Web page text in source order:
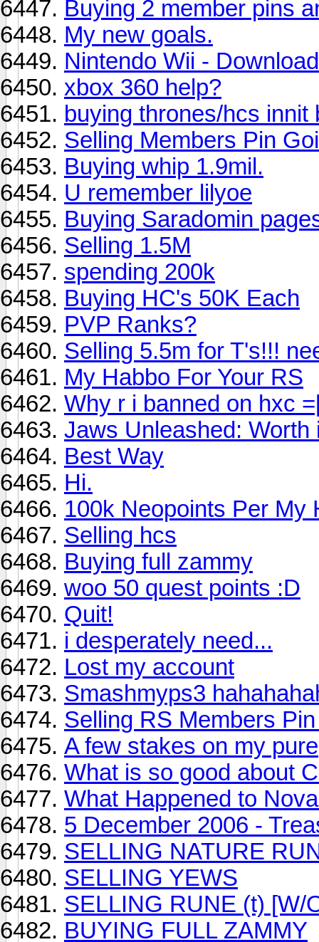
Buying 2 member pins
My new goals.
Nintendo Wii -
xbox 360 help?
buying thrones/hcs innit
Selling Members Pin
Buying whip 1.9mil.
U remember lilyoe
Buying Saradomin
Selling 1.5M
spending 200k
Buying HC's 50K Each
PVP Ranks?
Selling 5.5m for T's!!!
My Habbo For Your RS
Why r i banned on hxc
Jaws Unleashed: Worth
Best Way
Hi.
100k Neopoints Per My
Selling hcs
Buying full zammy
woo 50 quest points :D
Quit!
i desperately need...
Lost my account
Smashmyps3
Selling RS Members
A few stakes on my pure
What is so good about
What Happened to
5 December 2006 -
SELLING NATURE
SELLING YEWS
SELLING RUNE (t) [W/
BUYING FULL ZAMMY